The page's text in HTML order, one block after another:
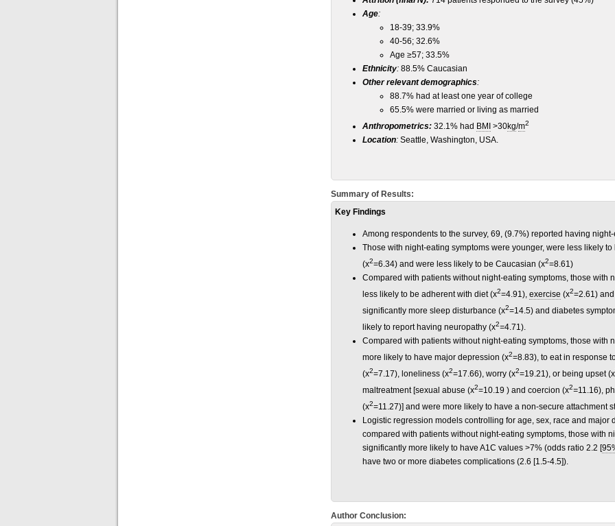
Age:
18-39; 33.9%
40-56; 32.6%
Age ≥57; 33.5%
Ethnicity: 88.5% Caucasian
Other relevant demographics:
88.7% had at least one year of college
65.5% were married or living as married
Anthropometrics: 32.1% had BMI >30kg/m2
Location: Seattle, Washington, USA.
Summary of Results:
Key Findings
Among respondents to the survey, 69, (9.7%) reported having
Those with night-eating symptoms were younger, were less likely
(x2=6.34) and were less likely to be Caucasian (x2=8.61)
Compared with patients without night-eating symptoms, those with
less likely to be adherent with diet (x2=4.91), exercise (x2=2.61)
significantly more sleep disturbance (x2=14.5) and diabetes
likely to report having neuropathy (x2=4.71).
Compared with patients without night-eating symptoms, those with
more likely to have major depression (x2=8.83), to eat in response
(x2=7.17), loneliness (x2=17.66), worry (x2=19.21), or being upset (x
maltreatment [sexual abuse (x2=10.19 ) and coercion (x2=11.16),
(x2=11.27)] and were more likely to have a non-secure attachment
Logistic regression models controlling for age, sex, race and major
compared with patients without night-eating symptoms, those with
significantly more likely to have A1C values >7% (odds ratio 2.2 [
have two or more diabetes complications (2.6 [1.5-4.5]).
Author Conclusion: